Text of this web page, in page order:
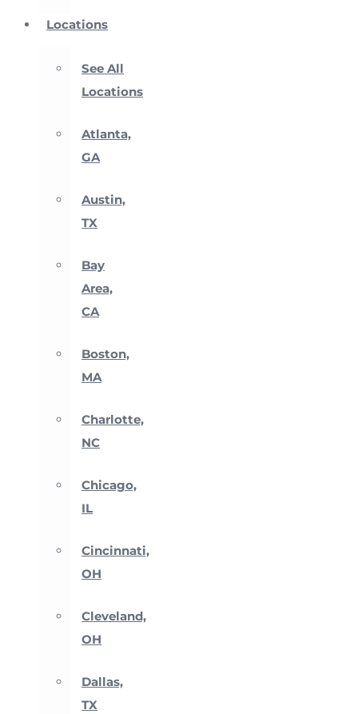
Locations
See All
Locations
Atlanta,
GA
Austin,
TX
Bay
Area,
CA
Boston,
MA
Charlotte,
NC
Chicago,
IL
Cincinnati,
OH
Cleveland,
OH
Dallas,
TX